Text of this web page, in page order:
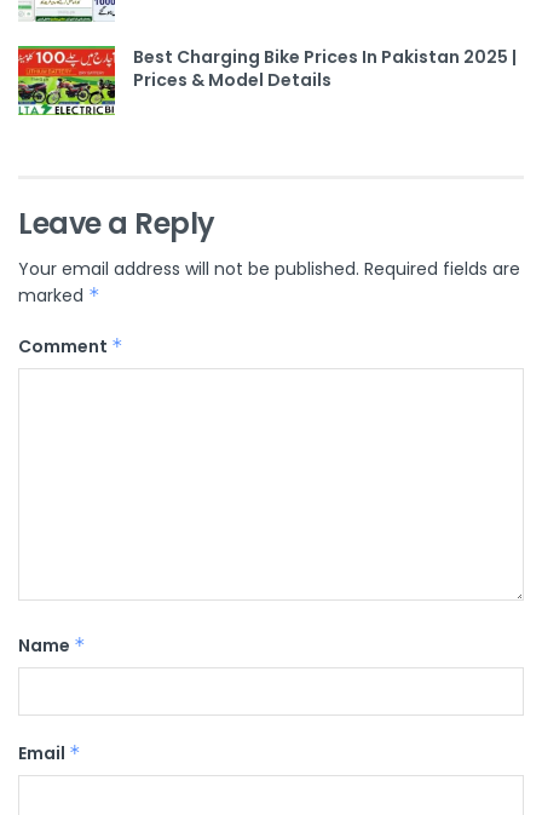
Best Charging Bike Prices In Pakistan 2025 |
Prices & Model Details
Leave a Reply
Your email address will not be published. Required fields are
marked *
Comment *
Name *
Email *